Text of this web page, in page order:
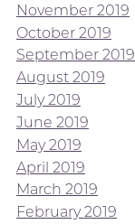
November 2019
October 2019
September 2019
August 2019
July 2019
June 2019
May 2019
April 2019
March 2019
February 2019